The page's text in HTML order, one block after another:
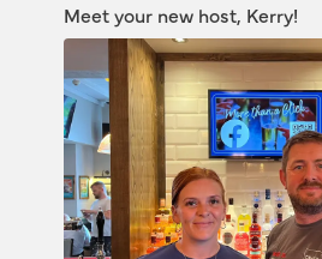
Meet your new host, Kerry!